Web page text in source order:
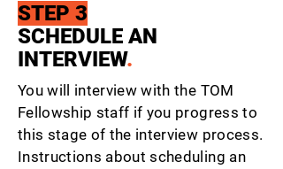
STEP 3
SCHEDULE AN
INTERVIEW.
You will interview with the TOM
Fellowship staff if you progress to
this stage of the interview process.
Instructions about scheduling an